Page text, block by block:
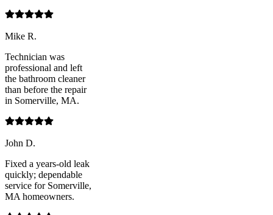
Mike R.
Technician was
professional and left
the bathroom cleaner
than before the repair
in Somerville, MA.
John D.
Fixed a years-old leak
quickly; dependable
service for Somerville,
MA homeowners.